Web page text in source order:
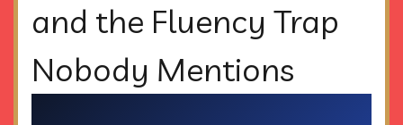
and the Fluency Trap
Nobody Mentions